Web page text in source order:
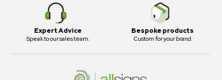
Expert Advice
Speak to our sales team.
Bespoke products
Custom for your brand